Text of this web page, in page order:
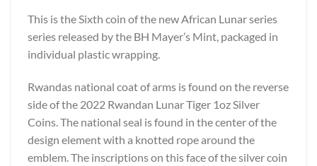
This is the Sixth coin of the new African Lunar series
series released by the BH Mayer’s Mint, packaged in
individual plastic wrapping.
Rwandas national coat of arms is found on the reverse
side of the 2022 Rwandan Lunar Tiger 1oz Silver
Coins. The national seal is found in the center of the
design element with a knotted rope around the
emblem. The inscriptions on this face of the silver coin